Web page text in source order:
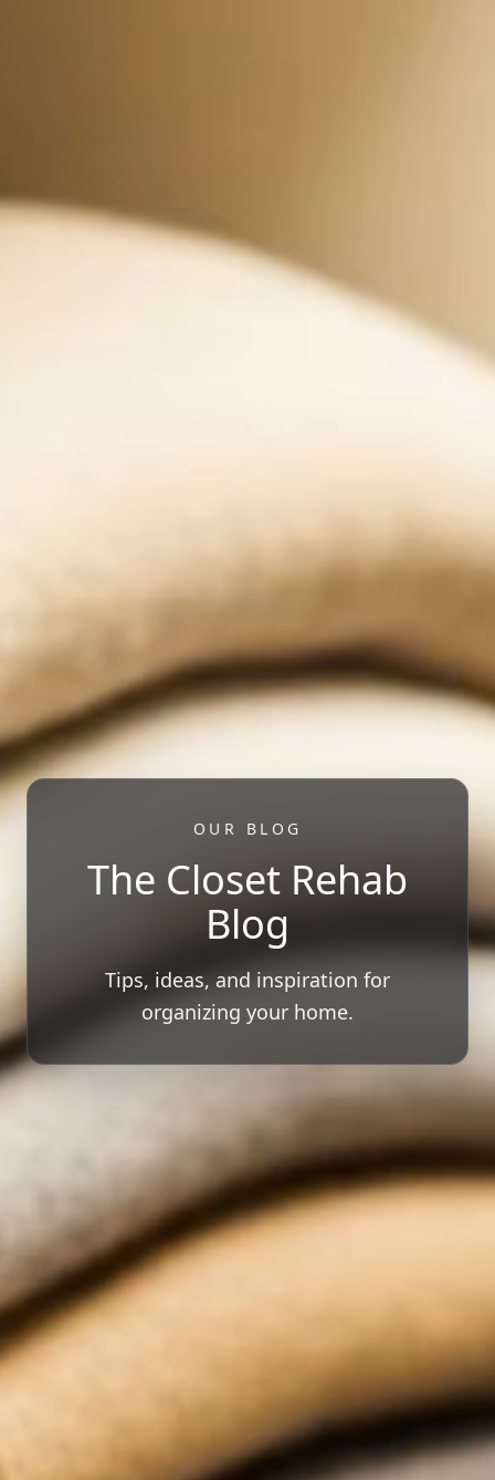
OUR BLOG
The Closet Rehab
Blog
Tips, ideas, and inspiration for
organizing your home.